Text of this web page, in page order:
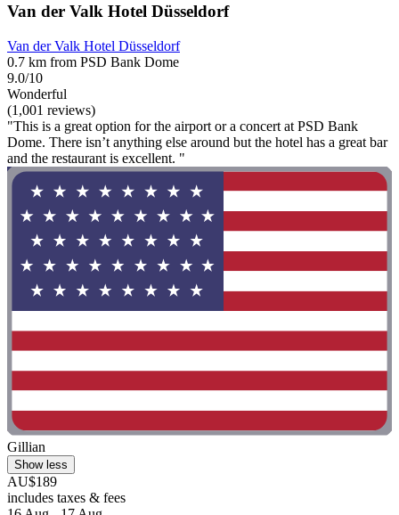
Van der Valk Hotel Düsseldorf
Van der Valk Hotel Düsseldorf
0.7 km from PSD Bank Dome
9.0/10
Wonderful
(1,001 reviews)
"This is a great option for the airport or a concert at PSD Bank
Dome. There isn’t anything else around but the hotel has a great bar
and the restaurant is excellent. "
Gillian
Show less
AU$189
includes taxes & fees